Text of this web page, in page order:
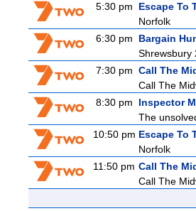
5:30 pm
Escape To
Norfolk
6:30 pm
Bargain
Shrewsbury
7:30 pm Call The
Call The
8:30 pm
Inspector
The
10:50 pm Escape To
Norfolk
11:50 pm Call The
Call The